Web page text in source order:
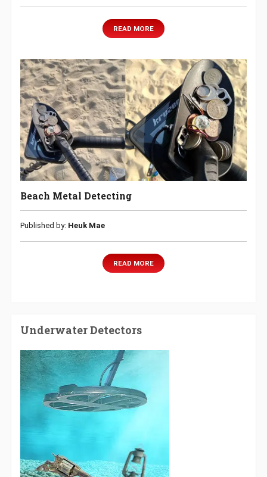
READ MORE
Beach Metal Detecting
Published by: Heuk Mae
READ MORE
Underwater Detectors